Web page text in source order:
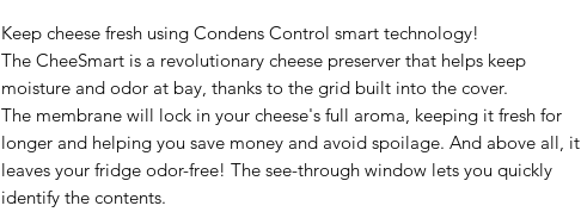
Keep cheese fresh using Condens Control smart technology!
The CheeSmart is a revolutionary cheese preserver that helps keep
moisture and odor at bay, thanks to the grid built into the cover.
The membrane will lock in your cheese's full aroma, keeping it fresh for
longer and helping you save money and avoid spoilage. And above all, it
leaves your fridge odor-free! The see-through window lets you quickly
identify the contents.